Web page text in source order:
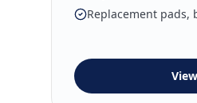
Replacement pads,
View